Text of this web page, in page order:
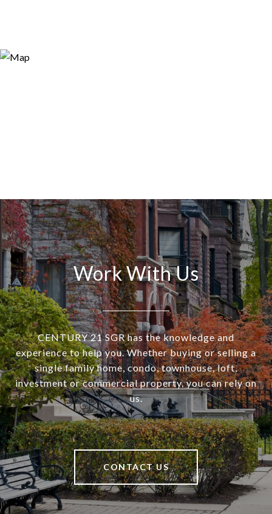
Work With Us
CENTURY 21 SGR has the knowledge and
experience to help you. Whether buying or selling a
single family home, condo, townhouse, loft,
investment or commercial property, you can rely on
us.
CONTACT US